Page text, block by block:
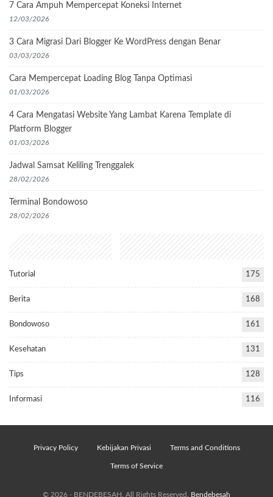
7 Cara Ampuh Mempercepat Koneksi Internet
12/03/2026
3 Cara Migrasi Dari Blogger Ke WordPress dengan Benar
03/03/2026
Cara Mempercepat Loading Blog Tanpa Optimasi
01/03/2026
4 Cara Mengatasi Website Yang Lambat Karena Template di
Platform Blogger
01/03/2026
Jadwal Samsat Keliling Trenggalek
28/02/2026
Terminal Bondowoso
28/02/2026
Popular Categories
Tutorial 175
Berita 168
Bondowoso 161
Kesehatan 131
Tips 128
Informasi 116
Privacy Policy Kebijakan Privasi Terms and Conditions
Terms of Service
© 2026 - BENDEBESAH. All Rights Reserved. Bendebesah